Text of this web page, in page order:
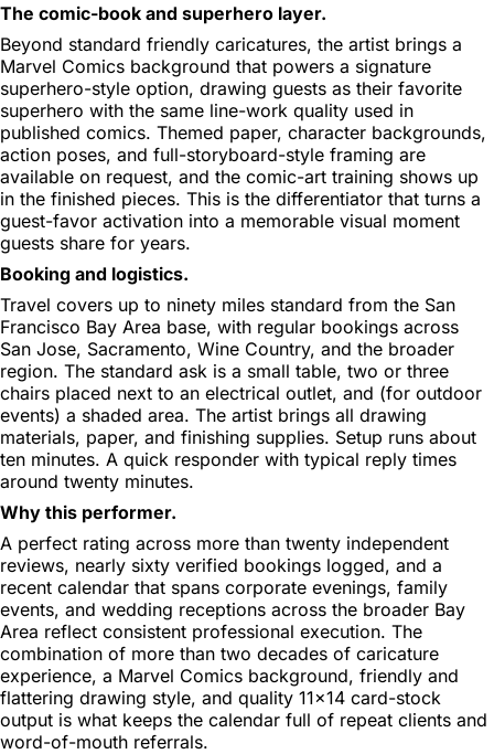
The comic-book and superhero layer.
Beyond standard friendly caricatures, the artist brings a
Marvel Comics background that powers a signature
superhero-style option, drawing guests as their favorite
superhero with the same line-work quality used in
published comics. Themed paper, character backgrounds,
action poses, and full-storyboard-style framing are
available on request, and the comic-art training shows up
in the finished pieces. This is the differentiator that turns a
guest-favor activation into a memorable visual moment
guests share for years.
Booking and logistics.
Travel covers up to ninety miles standard from the San
Francisco Bay Area base, with regular bookings across
San Jose, Sacramento, Wine Country, and the broader
region. The standard ask is a small table, two or three
chairs placed next to an electrical outlet, and (for outdoor
events) a shaded area. The artist brings all drawing
materials, paper, and finishing supplies. Setup runs about
ten minutes. A quick responder with typical reply times
around twenty minutes.
Why this performer.
A perfect rating across more than twenty independent
reviews, nearly sixty verified bookings logged, and a
recent calendar that spans corporate evenings, family
events, and wedding receptions across the broader Bay
Area reflect consistent professional execution. The
combination of more than two decades of caricature
experience, a Marvel Comics background, friendly and
flattering drawing style, and quality 11x14 card-stock
output is what keeps the calendar full of repeat clients and
word-of-mouth referrals.